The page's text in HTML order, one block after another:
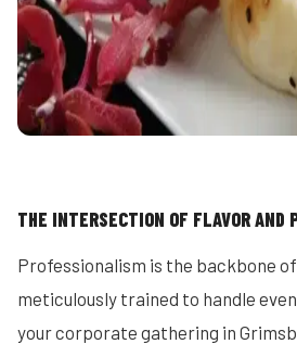
THE INTERSECTION OF FLAVOR AND
Professionalism is the backbone
meticulously trained to handle
your corporate gathering in